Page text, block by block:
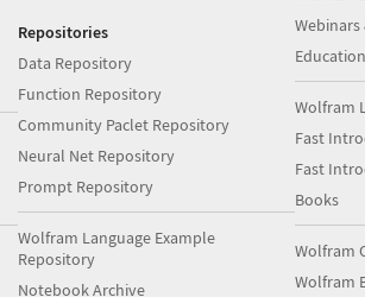
Repositories
Data Repository
Function Repository
Community Paclet Repository
Neural Net Repository
Prompt Repository
Wolfram Language Example
Repository
Notebook Archive
Wolfram
Fast
Fast
Books
Wolfram
Wolfram